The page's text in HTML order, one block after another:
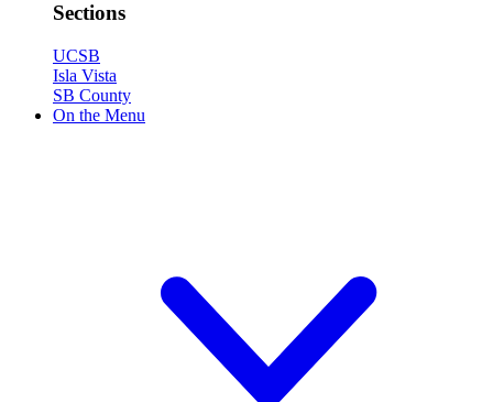
Sections
UCSB
Isla Vista
SB County
On the Menu